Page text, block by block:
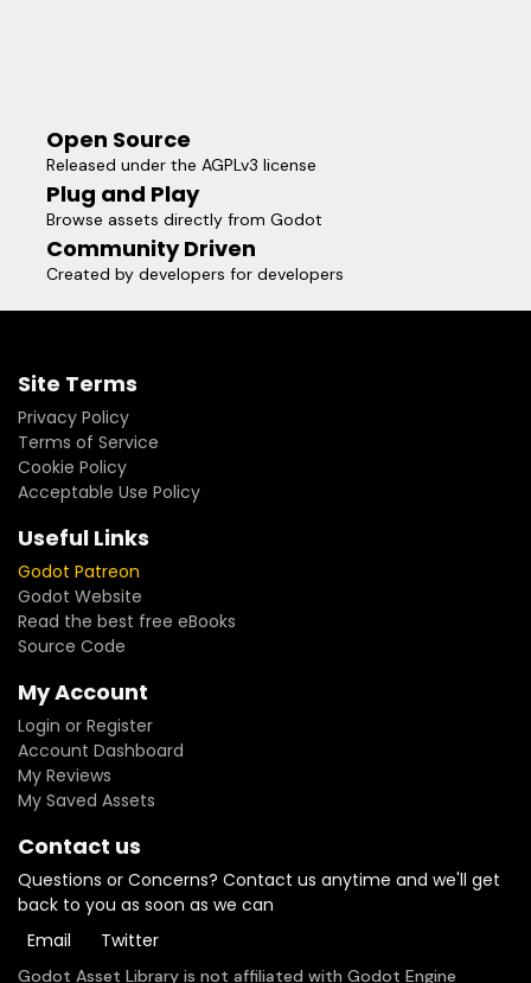
Open Source
Released under the AGPLv3 license
Plug and Play
Browse assets directly from Godot
Community Driven
Created by developers for developers
Site Terms
Privacy Policy
Terms of Service
Cookie Policy
Acceptable Use Policy
Useful Links
Godot Patreon
Godot Website
Read the best free eBooks
Source Code
My Account
Login or Register
Account Dashboard
My Reviews
My Saved Assets
Contact us
Questions or Concerns? Contact us anytime and we'll get
back to you as soon as we can
Email
Twitter
Godot Asset Library is not affiliated with Godot Engine